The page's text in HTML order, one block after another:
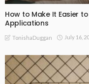
How to Make It Easier
Applications
TonishaDuggan July 16,